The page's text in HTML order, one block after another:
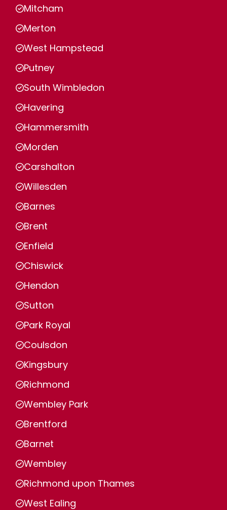
Mitcham
Merton
West Hampstead
Putney
South Wimbledon
Havering
Hammersmith
Morden
Carshalton
Willesden
Barnes
Brent
Enfield
Chiswick
Hendon
Sutton
Park Royal
Coulsdon
Kingsbury
Richmond
Wembley Park
Brentford
Barnet
Wembley
Richmond upon Thames
West Ealing